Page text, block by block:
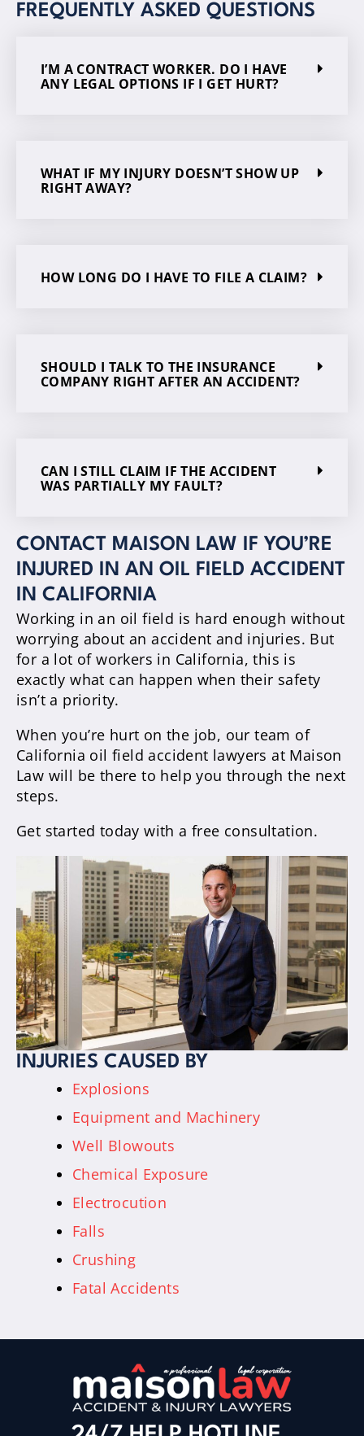
FREQUENTLY ASKED QUESTIONS
I’M A CONTRACT WORKER. DO I HAVE
ANY LEGAL OPTIONS IF I GET HURT?
WHAT IF MY INJURY DOESN’T SHOW UP
RIGHT AWAY?
HOW LONG DO I HAVE TO FILE A CLAIM?
SHOULD I TALK TO THE INSURANCE
COMPANY RIGHT AFTER AN ACCIDENT?
CAN I STILL CLAIM IF THE ACCIDENT
WAS PARTIALLY MY FAULT?
CONTACT MAISON LAW IF YOU’RE
INJURED IN AN OIL FIELD ACCIDENT
IN CALIFORNIA
Working in an oil field is hard enough without
worrying about an accident and injuries. But
for a lot of workers in California, this is
exactly what can happen when their safety
isn’t a priority.
When you’re hurt on the job, our team of
California oil field accident lawyers at Maison
Law will be there to help you through the next
steps.
Get started today with a free consultation.
INJURIES CAUSED BY
Explosions
Equipment and Machinery
Well Blowouts
Chemical Exposure
Electrocution
Falls
Crushing
Fatal Accidents